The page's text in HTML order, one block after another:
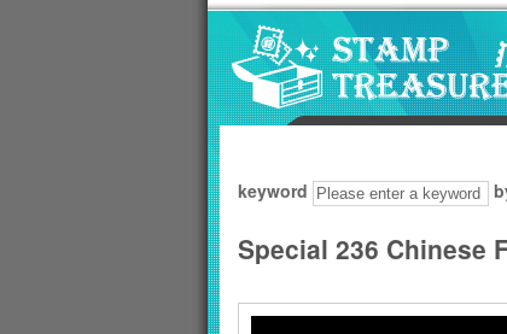
keyword
Special 236 Chinese